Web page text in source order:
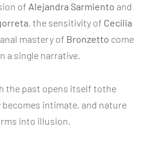
of Alejandra Sarmiento and
, the sensitivity of Cecilia
mastery of Bronzetto come
a single narrative.
the past opens itself tothe
intimate, and nature
into illusion.